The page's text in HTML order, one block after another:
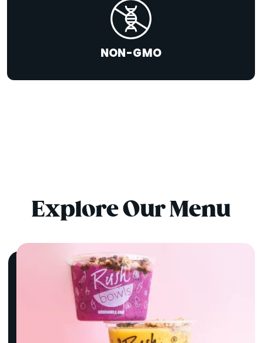
NON-GMO
Explore Our Menu